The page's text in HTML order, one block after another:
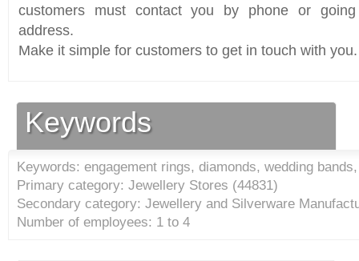
customers must contact you by phone or
address.
Make it simple for customers to get in touch with you.
Keywords
Keywords: engagement rings, diamonds, wedding
Primary category: Jewellery Stores (44831)
Secondary category: Jewellery and Silverware
Number of employees: 1 to 4